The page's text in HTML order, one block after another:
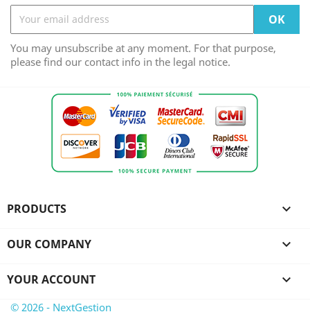
You may unsubscribe at any moment. For that purpose,
please find our contact info in the legal notice.
PRODUCTS 
OUR COMPANY 
YOUR ACCOUNT 
© 2026 - NextGestion